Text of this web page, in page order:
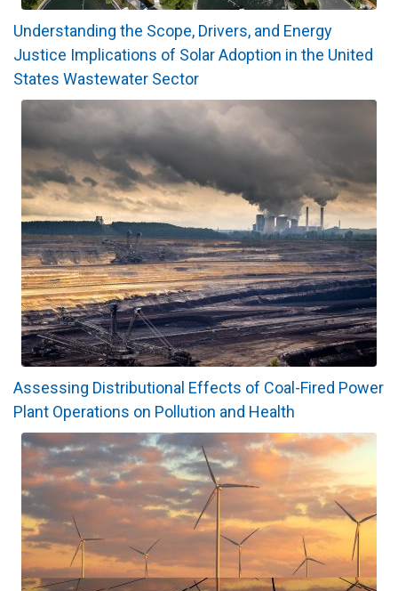
Understanding the Scope, Drivers, and Energy
Justice Implications of Solar Adoption in the United
States Wastewater Sector
Assessing Distributional Effects of Coal-Fired Power
Plant Operations on Pollution and Health